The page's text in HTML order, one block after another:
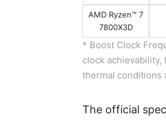
AMD Ryzen™ 7
7800X3D
* Boost Clock
clock
thermal conditions
The official